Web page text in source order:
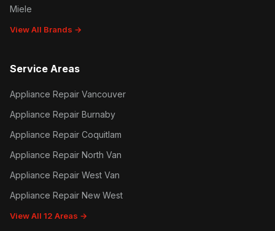
Miele
View All Brands →
Service Areas
Appliance Repair Vancouver
Appliance Repair Burnaby
Appliance Repair Coquitlam
Appliance Repair North Van
Appliance Repair West Van
Appliance Repair New West
View All 12 Areas →